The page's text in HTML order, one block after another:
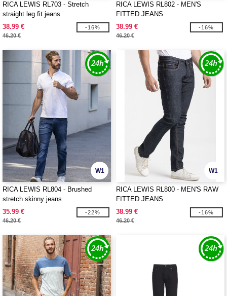
RICA LEWIS RL703 - Stretch
straight leg fit jeans
38.99 €
46.20 €
-16%
RICA LEWIS RL802 - MEN'S
FITTED JEANS
38.99 €
46.20 €
-16%
W1
RICA LEWIS RL804 - Brushed
stretch skinny jeans
35.99 €
46.20 €
-22%
W1
RICA LEWIS RL800 - MEN'S RAW
FITTED JEANS
38.99 €
46.20 €
-16%